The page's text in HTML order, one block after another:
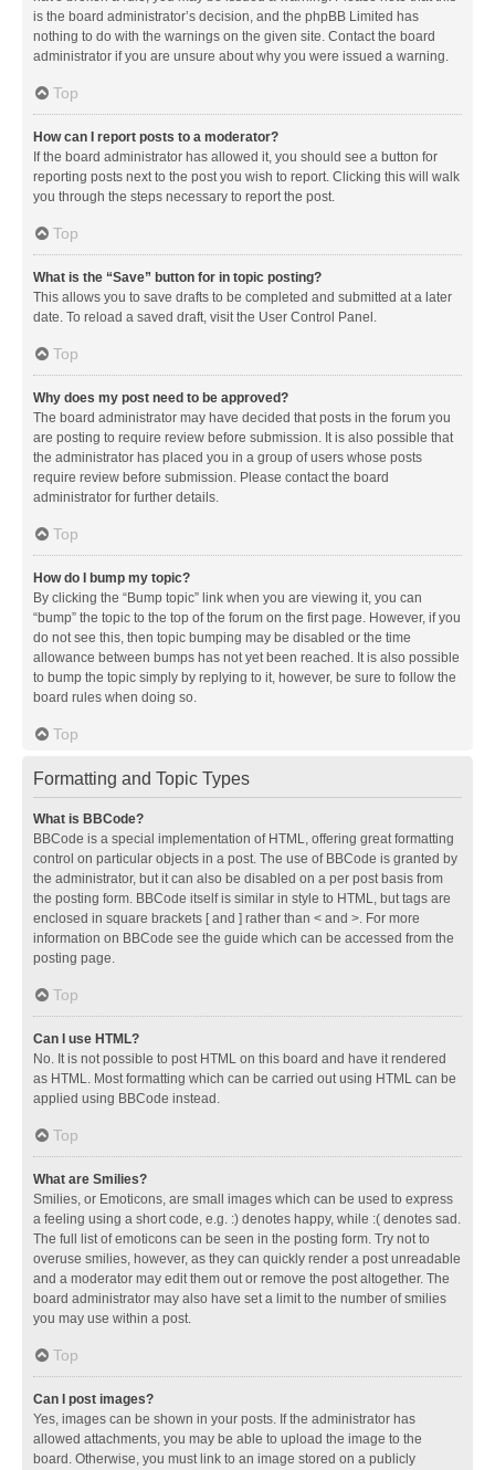
is the board administrator’s decision, and the phpBB Limited has
nothing to do with the warnings on the given site. Contact the board
administrator if you are unsure about why you were issued a warning.
Top
How can I report posts to a moderator?
If the board administrator has allowed it, you should see a button for
reporting posts next to the post you wish to report. Clicking this will walk
you through the steps necessary to report the post.
Top
What is the “Save” button for in topic posting?
This allows you to save drafts to be completed and submitted at a later
date. To reload a saved draft, visit the User Control Panel.
Top
Why does my post need to be approved?
The board administrator may have decided that posts in the forum you
are posting to require review before submission. It is also possible that
the administrator has placed you in a group of users whose posts
require review before submission. Please contact the board
administrator for further details.
Top
How do I bump my topic?
By clicking the “Bump topic” link when you are viewing it, you can
“bump” the topic to the top of the forum on the first page. However, if you
do not see this, then topic bumping may be disabled or the time
allowance between bumps has not yet been reached. It is also possible
to bump the topic simply by replying to it, however, be sure to follow the
board rules when doing so.
Top
Formatting and Topic Types
What is BBCode?
BBCode is a special implementation of HTML, offering great formatting
control on particular objects in a post. The use of BBCode is granted by
the administrator, but it can also be disabled on a per post basis from
the posting form. BBCode itself is similar in style to HTML, but tags are
enclosed in square brackets [ and ] rather than < and >. For more
information on BBCode see the guide which can be accessed from the
posting page.
Top
Can I use HTML?
No. It is not possible to post HTML on this board and have it rendered
as HTML. Most formatting which can be carried out using HTML can be
applied using BBCode instead.
Top
What are Smilies?
Smilies, or Emoticons, are small images which can be used to express
a feeling using a short code, e.g. :) denotes happy, while :( denotes sad.
The full list of emoticons can be seen in the posting form. Try not to
overuse smilies, however, as they can quickly render a post unreadable
and a moderator may edit them out or remove the post altogether. The
board administrator may also have set a limit to the number of smilies
you may use within a post.
Top
Can I post images?
Yes, images can be shown in your posts. If the administrator has
allowed attachments, you may be able to upload the image to the
board. Otherwise, you must link to an image stored on a publicly